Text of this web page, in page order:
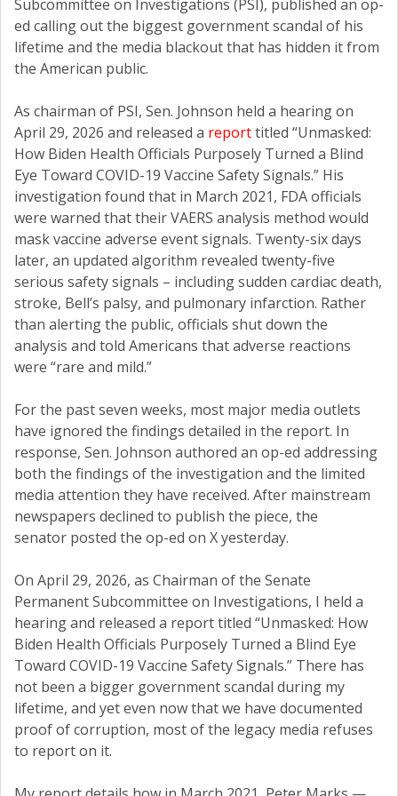
Subcommittee on Investigations (PSI), published an op-
ed calling out the biggest government scandal of his
lifetime and the media blackout that has hidden it from
the American public.
As chairman of PSI, Sen. Johnson held a hearing on
April 29, 2026 and released a reporttitled “Unmasked:
How Biden Health Officials Purposely Turned a Blind
Eye Toward COVID-19 Vaccine Safety Signals.” His
investigation found that in March 2021, FDA officials
were warned that their VAERS analysis method would
mask vaccine adverse event signals. Twenty-six days
later, an updated algorithm revealed twenty-five
serious safety signals – including sudden cardiac death,
stroke, Bell’s palsy, and pulmonary infarction. Rather
than alerting the public, officials shut down the
analysis and told Americans that adverse reactions
were “rare and mild.”
For the past seven weeks, most major media outlets
have ignored the findings detailed in the report. In
response, Sen. Johnson authored an op-ed addressing
both the findings of the investigation and the limited
media attention they have received. After mainstream
newspapers declined to publish the piece, the
senator posted the op-ed on X yesterday.
On April 29, 2026, as Chairman of the Senate
Permanent Subcommittee on Investigations, I held a
hearing and released a report titled “Unmasked: How
Biden Health Officials Purposely Turned a Blind Eye
Toward COVID-19 Vaccine Safety Signals.” There has
not been a bigger government scandal during my
lifetime, and yet even now that we have documented
proof of corruption, most of the legacy media refuses
to report on it.